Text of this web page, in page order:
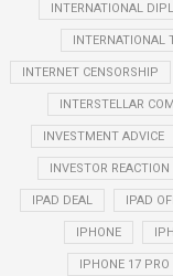
INTERNATIONAL
INTERNATIONAL
INTERNET CENSORSHIP
INTERSTELLAR
INVESTMENT ADVICE
INVESTOR REACTION
IPAD DEAL IPAD
IPHONE
IPHONE 17 PRO